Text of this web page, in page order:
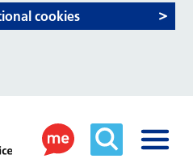
cookies